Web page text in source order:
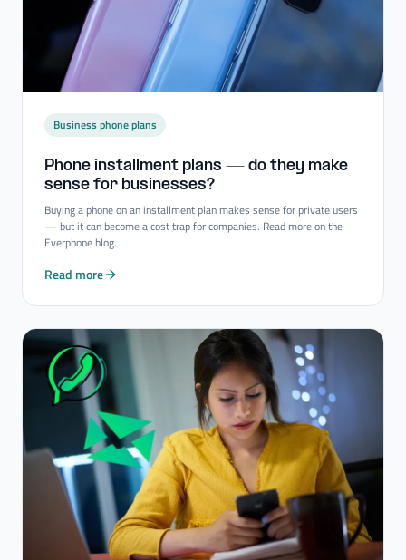
Business phone plans
Phone installment plans — do they make
sense for businesses?
Buying a phone on an installment plan makes sense for private users
— but it can become a cost trap for companies. Read more on the
Everphone blog.
Read more